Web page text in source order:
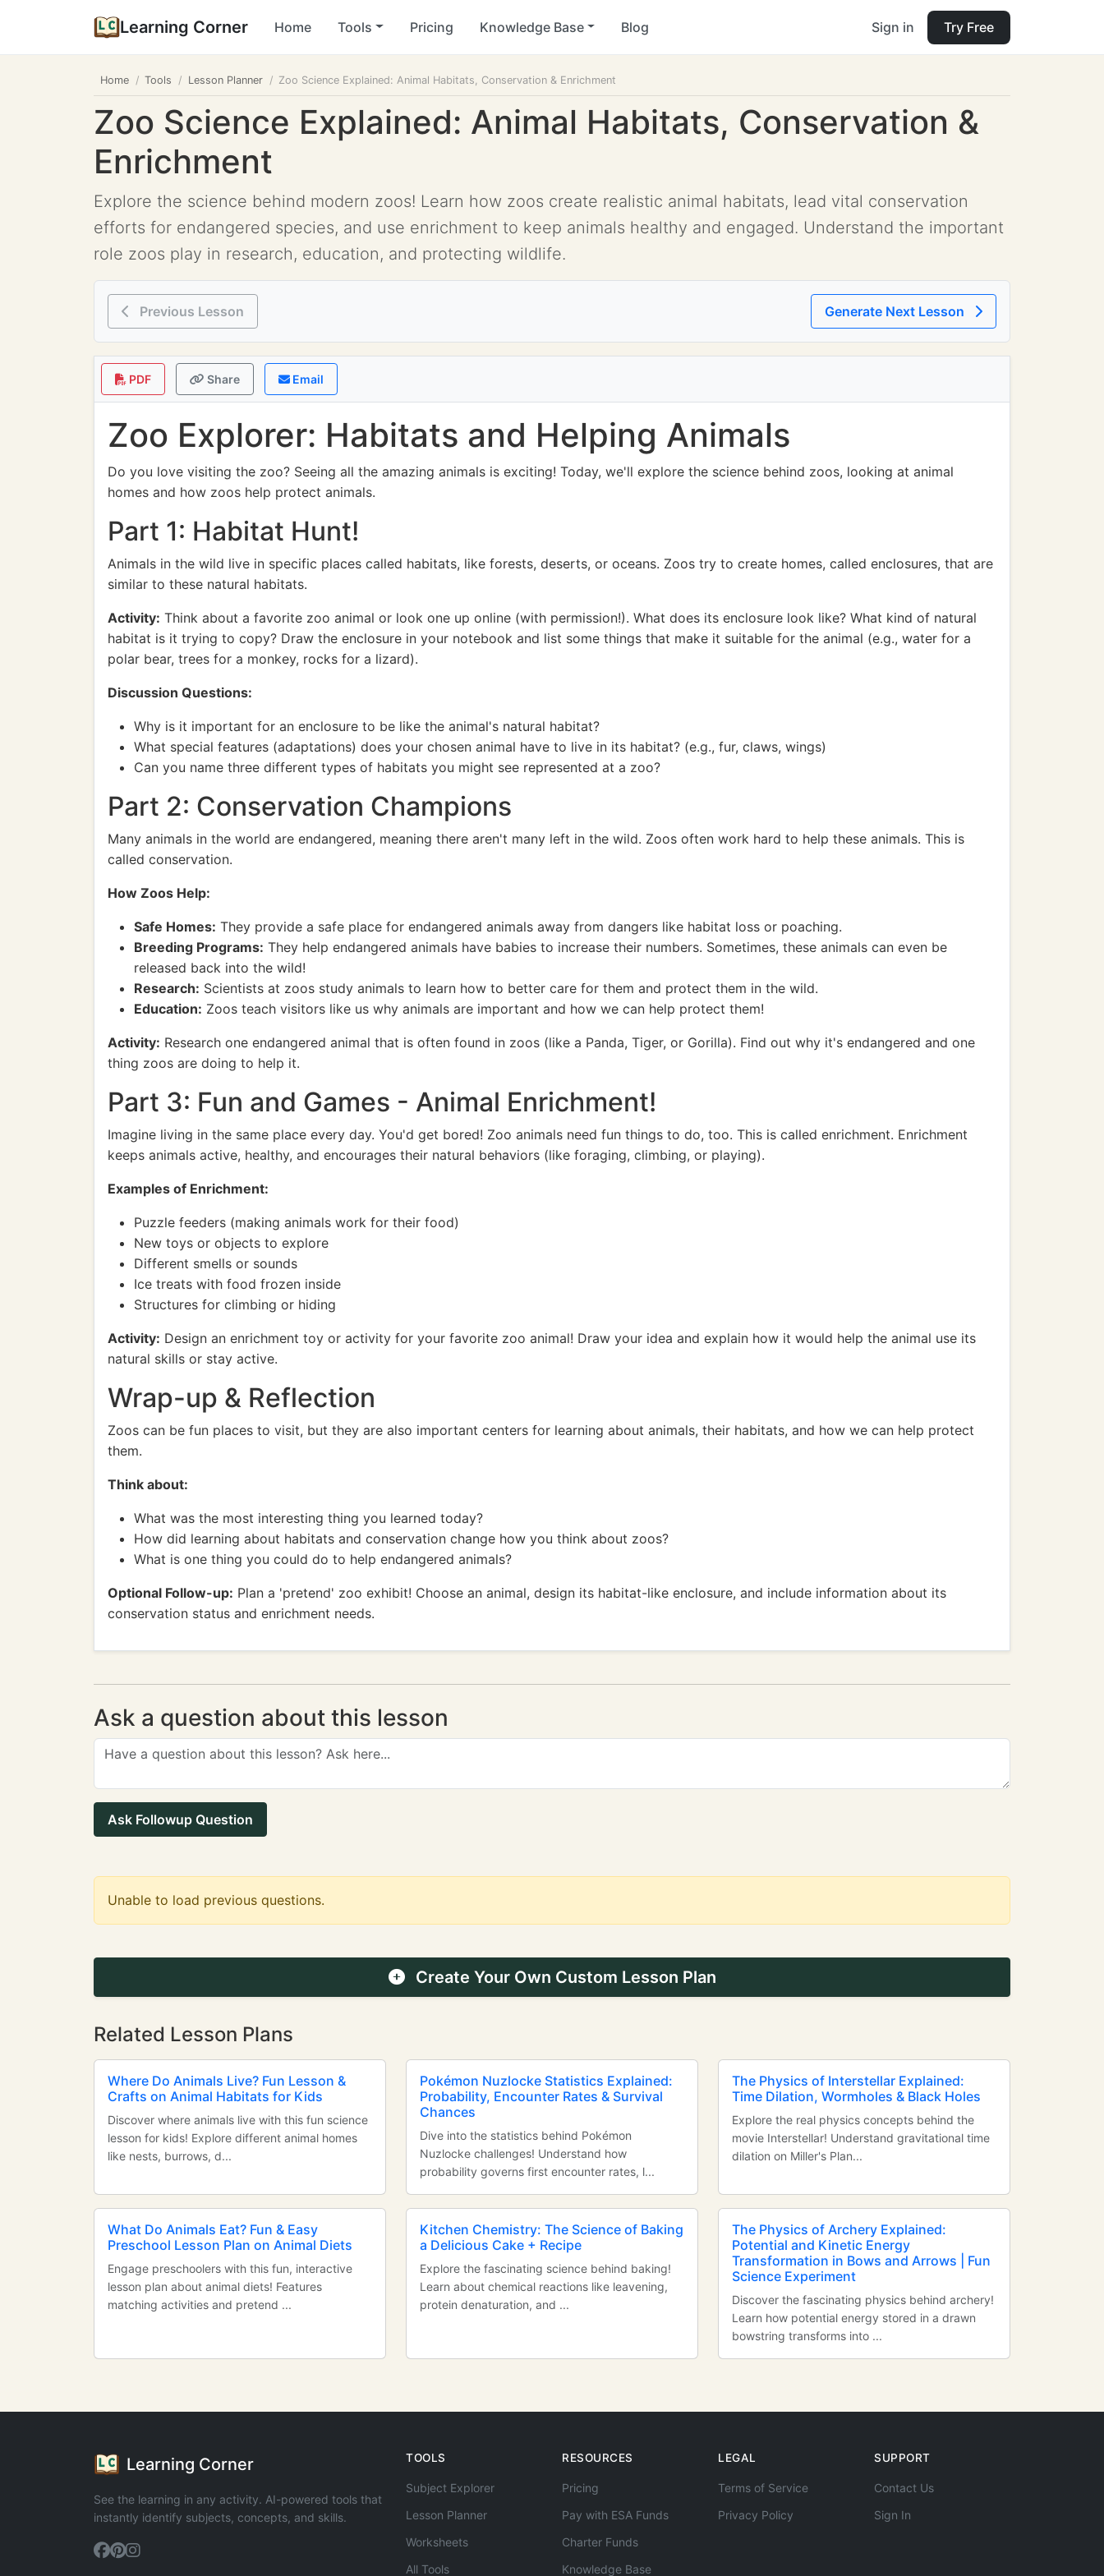
Learning Corner Home Tools Pricing Knowledge Base Blog Sign in Try Free
Home Tools Lesson Planner Zoo Science Explained: Animal Habitats, Conservation & Enrichment
Zoo Science Explained: Animal Habitats, Conservation &
Enrichment
Explore the science behind modern zoos! Learn how zoos create realistic animal habitats, lead vital conservation
efforts for endangered species, and use enrichment to keep animals healthy and engaged. Understand the important
role zoos play in research, education, and protecting wildlife.
Previous Lesson Generate Next Lesson
PDF Share Email
Zoo Explorer: Habitats and Helping Animals
Do you love visiting the zoo? Seeing all the amazing animals is exciting! Today, we'll explore the science behind zoos, looking at animal
homes and how zoos help protect animals.
Part 1: Habitat Hunt!
Animals in the wild live in specific places called habitats, like forests, deserts, or oceans. Zoos try to create homes, called enclosures, that are
similar to these natural habitats.
Activity: Think about a favorite zoo animal or look one up online (with permission!). What does its enclosure look like? What kind of natural
habitat is it trying to copy? Draw the enclosure in your notebook and list some things that make it suitable for the animal (e.g., water for a
polar bear, trees for a monkey, rocks for a lizard).
Discussion Questions:
Why is it important for an enclosure to be like the animal's natural habitat?
What special features (adaptations) does your chosen animal have to live in its habitat? (e.g., fur, claws, wings)
Can you name three different types of habitats you might see represented at a zoo?
Part 2: Conservation Champions
Many animals in the world are endangered, meaning there aren't many left in the wild. Zoos often work hard to help these animals. This is
called conservation.
How Zoos Help:
Safe Homes: They provide a safe place for endangered animals away from dangers like habitat loss or poaching.
Breeding Programs: They help endangered animals have babies to increase their numbers. Sometimes, these animals can even be
released back into the wild!
Research: Scientists at zoos study animals to learn how to better care for them and protect them in the wild.
Education: Zoos teach visitors like us why animals are important and how we can help protect them!
Activity: Research one endangered animal that is often found in zoos (like a Panda, Tiger, or Gorilla). Find out why it's endangered and one
thing zoos are doing to help it.
Part 3: Fun and Games - Animal Enrichment!
Imagine living in the same place every day. You'd get bored! Zoo animals need fun things to do, too. This is called enrichment. Enrichment
keeps animals active, healthy, and encourages their natural behaviors (like foraging, climbing, or playing).
Examples of Enrichment:
Puzzle feeders (making animals work for their food)
New toys or objects to explore
Different smells or sounds
Ice treats with food frozen inside
Structures for climbing or hiding
Activity: Design an enrichment toy or activity for your favorite zoo animal! Draw your idea and explain how it would help the animal use its
natural skills or stay active.
Wrap-up & Reflection
Zoos can be fun places to visit, but they are also important centers for learning about animals, their habitats, and how we can help protect
them.
Think about:
What was the most interesting thing you learned today?
How did learning about habitats and conservation change how you think about zoos?
What is one thing you could do to help endangered animals?
Optional Follow-up: Plan a 'pretend' zoo exhibit! Choose an animal, design its habitat-like enclosure, and include information about its
conservation status and enrichment needs.
Ask a question about this lesson
Ask Followup Question
Unable to load previous questions.
Create Your Own Custom Lesson Plan
Related Lesson Plans
Where Do Animals Live? Fun Lesson &
Crafts on Animal Habitats for Kids
Discover where animals live with this fun science
lesson for kids! Explore different animal homes
like nests, burrows, d...
Pokémon Nuzlocke Statistics Explained:
Probability, Encounter Rates & Survival
Chances
Dive into the statistics behind Pokémon
Nuzlocke challenges! Understand how
probability governs first encounter rates, l...
The Physics of Interstellar Explained:
Time Dilation, Wormholes & Black Holes
Explore the real physics concepts behind the
movie Interstellar! Understand gravitational time
dilation on Miller's Plan...
What Do Animals Eat? Fun & Easy
Preschool Lesson Plan on Animal Diets
Engage preschoolers with this fun, interactive
lesson plan about animal diets! Features
matching activities and pretend ...
Kitchen Chemistry: The Science of Baking
a Delicious Cake + Recipe
Explore the fascinating science behind baking!
Learn about chemical reactions like leavening,
protein denaturation, and ...
The Physics of Archery Explained:
Potential and Kinetic Energy
Transformation in Bows and Arrows | Fun
Science Experiment
Discover the fascinating physics behind archery!
Learn how potential energy stored in a drawn
bowstring transforms into ...
Learning Corner
See the learning in any activity. AI-powered tools that
instantly identify subjects, concepts, and skills.
TOOLS
Subject Explorer
Lesson Planner
Worksheets
All Tools
RESOURCES
Pricing
Pay with ESA Funds
Charter Funds
Knowledge Base
LEGAL
Terms of Service
Privacy Policy
SUPPORT
Contact Us
Sign In